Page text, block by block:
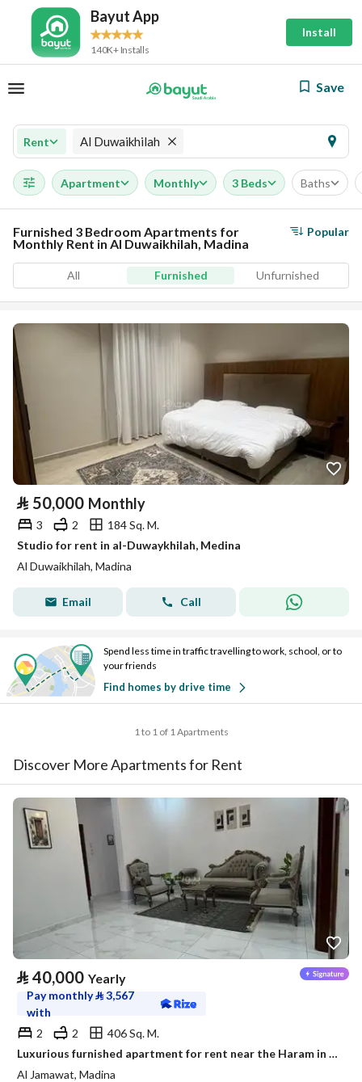
Bayut App
140K+ Installs
Install
Save
Rent Al Duwaikhilah
Apartment Monthly 3 Beds Baths
Furnished 3 Bedroom Apartments for
Monthly Rent in Al Duwaikhilah, Madina
Popular
All Furnished Unfurnished
⃁ 50,000 Monthly
3 2
184 Sq. M.
Studio for rent in al-Duwaykhilah, Medina
Al Duwaikhilah, Madina
Email Call
Spend less time in traffic travelling to work, school, or to
your friends
Find homes by drive time
1 to 1 of 1 Apartments
Discover More Apartments for Rent
⃁ 40,000 Yearly
Pay monthly⃁3,567
with
2
2
406 Sq. M.
Luxurious furnished apartment for rent near the Haram in a prestigious neighborhood
Al Jamawat, Madina